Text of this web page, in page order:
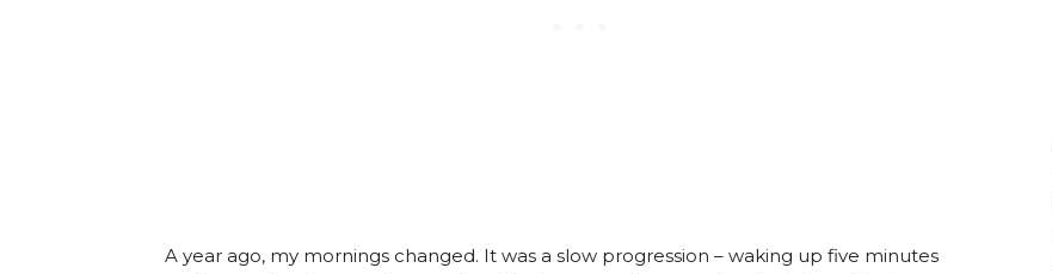
A year ago, my mornings changed. It was a slow progression – waking up five minutes